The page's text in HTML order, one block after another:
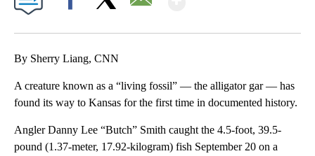
By Sherry Liang, CNN
A creature known as a “living fossil” — the alligator gar — has
found its way to Kansas for the first time in documented history.
Angler Danny Lee “Butch” Smith caught the 4.5-foot, 39.5-
pound (1.37-meter, 17.92-kilogram) fish September 20 on a